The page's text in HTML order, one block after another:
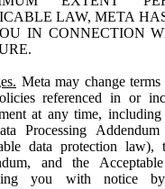
LAW, META
IN CONNECTION
Meta may change
referenced in or
at any time,
Processing
data protection law),
and the
you with notice